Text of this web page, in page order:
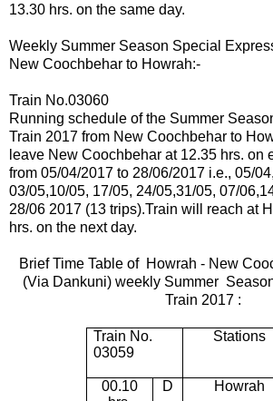
13.30 hrs. on the same day.
Weekly Summer Season Special
New Coochbehar to Howrah:-
Train No.03060
Running schedule of the Summer
Train 2017 from New Coochbehar to
leave New Coochbehar at 12.35 hrs. on
from 05/04/2017 to 28/06/2017 i.e., 05/
03/05,10/05, 17/05, 24/05,31/05, 07/
28/06 2017 (13 trips).Train will reach at
hrs. on the next day.
Brief Time Table of Howrah - New
(Via Dankuni) weekly Summer
Train 2017 :
Train No.
03059
Stations
00.10
D Howrah